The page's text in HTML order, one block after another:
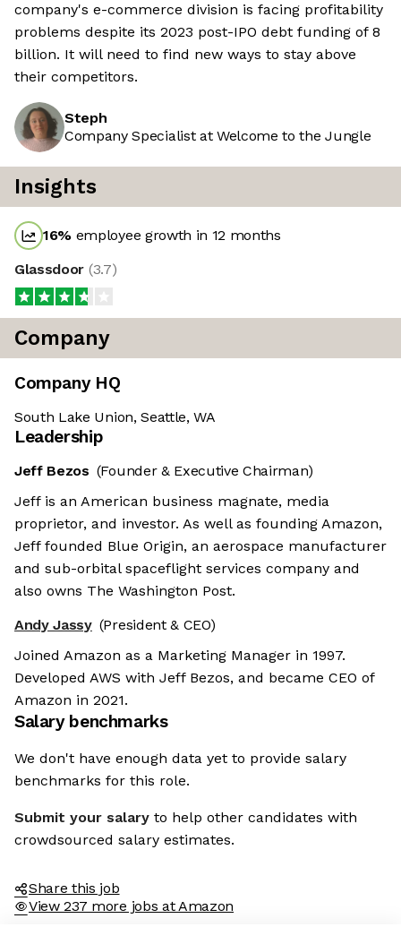
company's e-commerce division is facing profitability
problems despite its 2023 post-IPO debt funding of 8
billion. It will need to find new ways to stay above
their competitors.
Steph
Company Specialist at Welcome to the Jungle
Insights
16% employee growth in 12 months
Glassdoor (3.7)
Company
Company HQ
South Lake Union, Seattle, WA
Leadership
Jeff Bezos (Founder & Executive Chairman)
Jeff is an American business magnate, media
proprietor, and investor. As well as founding Amazon,
Jeff founded Blue Origin, an aerospace manufacturer
and sub-orbital spaceflight services company and
also owns The Washington Post.
Andy Jassy (President & CEO)
Joined Amazon as a Marketing Manager in 1997.
Developed AWS with Jeff Bezos, and became CEO of
Amazon in 2021.
Salary benchmarks
We don't have enough data yet to provide salary
benchmarks for this role.
Submit your salary to help other candidates with
crowdsourced salary estimates.
Share this job
View 237 more jobs at Amazon